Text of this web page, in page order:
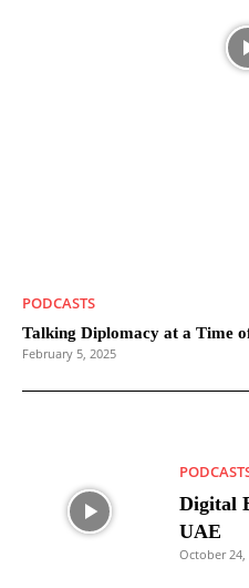
PODCASTS
Talking Diplomacy at a Time
February 5, 2025
Digital
UAE
October 24,